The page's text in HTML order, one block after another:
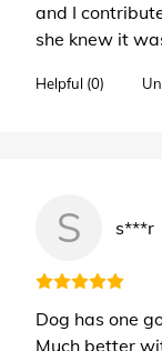
and I
she knew it
Helpful (0)
S s***r
Dog has one
Much better